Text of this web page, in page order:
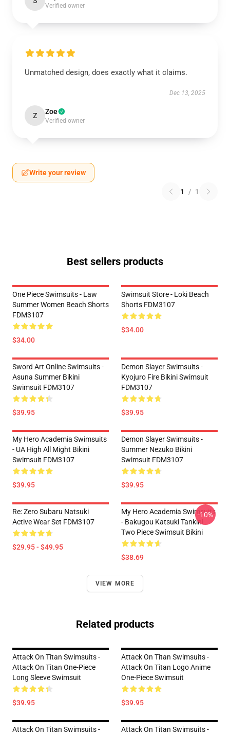
Verified owner
Unmatched design, does exactly what it claims.
Dec 13, 2025
Z Zoe
Verified owner
Write your review
1 / 1
Best sellers products
One Piece Swimsuits - Law
Summer Women Beach Shorts
FDM3107
$34.00
Swimsuit Store - Loki Beach
Shorts FDM3107
$34.00
Sword Art Online Swimsuits -
Asuna Summer Bikini
Swimsuit FDM3107
$39.95
Demon Slayer Swimsuits -
Kyojuro Fire Bikini Swimsuit
FDM3107
$39.95
My Hero Academia Swimsuits
- UA High All Might Bikini
Swimsuit FDM3107
$39.95
Demon Slayer Swimsuits -
Summer Nezuko Bikini
Swimsuit FDM3107
$39.95
Re: Zero Subaru Natsuki
Active Wear Set FDM3107
$29.95 - $49.95
My Hero Academia Swimsuits
- Bakugou Katsuki Tankini
Two Piece Swimsuit Bikini
$38.69
-10%
VIEW MORE
Related products
Attack On Titan Swimsuits -
Attack On Titan One-Piece
Long Sleeve Swimsuit
$39.95
Attack On Titan Swimsuits -
Attack On Titan Logo Anime
One-Piece Swimsuit
$39.95
Attack On Titan Swimsuits -
Attack On Titan Swimsuits -